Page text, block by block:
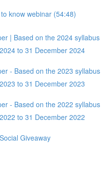
know webinar (54:48)
| Based on the 2024 syllabus
to 31 December 2024
- Based on the 2023 syllabus
to 31 December 2023
- Based on the 2022 syllabus
to 31 December 2022
Giveaway